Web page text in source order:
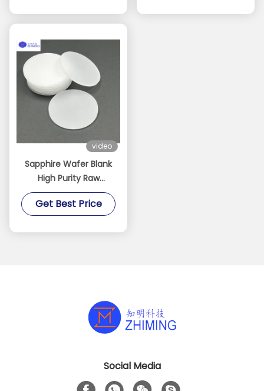
Can Low As 100 Μm
video
Sapphire Wafer Blank
High Purity Raw
Sapphire Substrate For
Processing
Get Best Price
Social Media